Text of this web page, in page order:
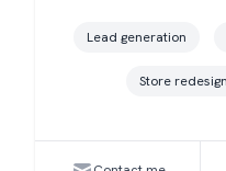
Lead generation
Store